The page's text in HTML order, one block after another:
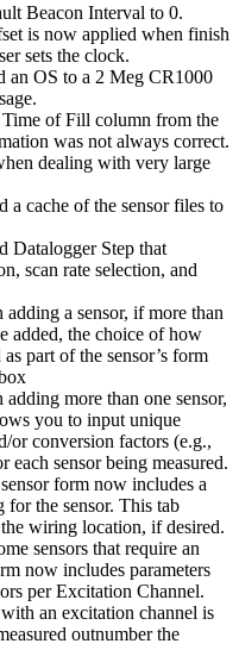
Beacon Interval to 0.
is now applied when finish
sets the clock.
an OS to a 2 Meg CR1000
of Fill column from the
was not always correct.
dealing with very large
a cache of the sensor files to
Datalogger Step that
scan rate selection, and
a sensor, if more than
added, the choice of how
part of the sensor’s form
more than one sensor,
you to input unique
or conversion factors (e.g.,
sensor being measured.
form now includes a
the sensor. This tab
wiring location, if desired.
sensors that require an
now includes parameters
per Excitation Channel.
an excitation channel is
outnumber the